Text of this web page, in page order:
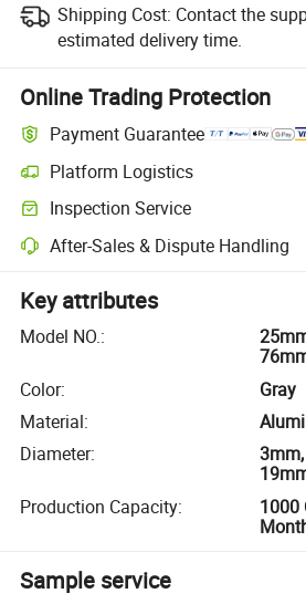
Shipping Cost: Contact the
estimated delivery time.
Online Trading Protection
Payment Guarantee
Platform Logistics
Inspection Service
After-Sales & Dispute Handling
Key attributes
Model NO.:
Color:
Gray
Material:
Diameter:
Production Capacity:
1000
Sample service